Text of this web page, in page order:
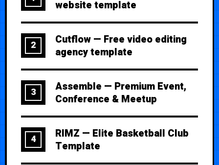
website template
2
Cutflow — Free video editing
agency template
3
Assemble — Premium Event,
Conference & Meetup
4
RIMZ — Elite Basketball Club
Template